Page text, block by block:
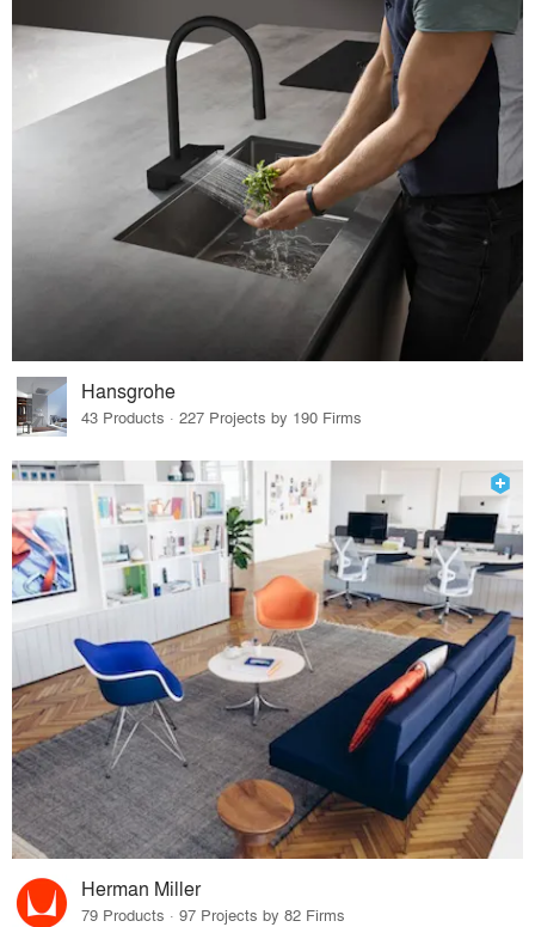
Hansgrohe
43 Products · 227 Projects by 190 Firms
Herman Miller
79 Products · 97 Projects by 82 Firms